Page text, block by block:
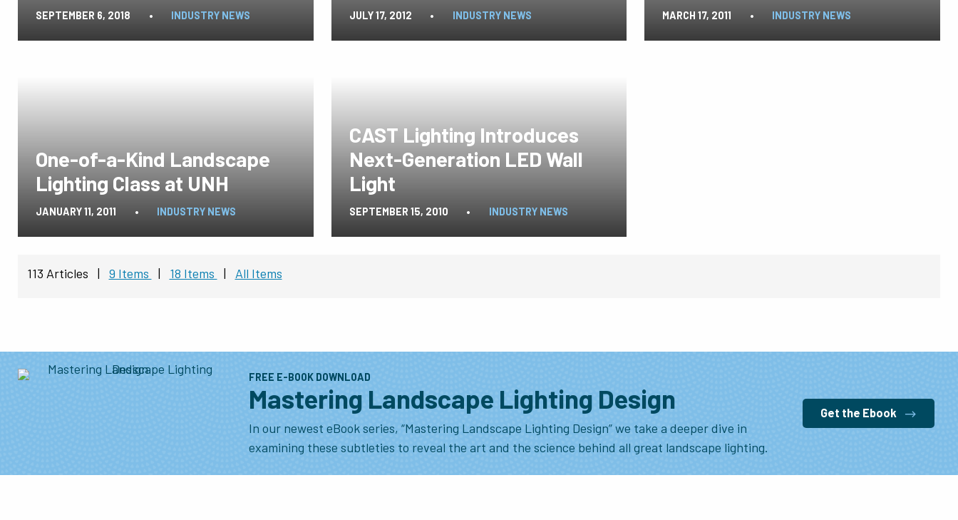
SEPTEMBER 6, 2018 • INDUSTRY NEWS JULY 17, 2012 • INDUSTRY NEWS MARCH 17, 2011 • INDUSTRY NEWS
One-of-a-Kind Landscape
Lighting Class at UNH
JANUARY 11, 2011 • INDUSTRY NEWS
CAST Lighting Introduces
Next-Generation LED Wall
Light
SEPTEMBER 15, 2010 • INDUSTRY NEWS
113 Articles | 9 Items | 18 Items | All Items
FREE E-BOOK DOWNLOAD
Mastering Landscape Lighting Design
In our newest eBook series, “Mastering Landscape Lighting Design” we take a deeper dive in
examining these subtleties to reveal the art and the science behind all great landscape lighting.
Get the Ebook